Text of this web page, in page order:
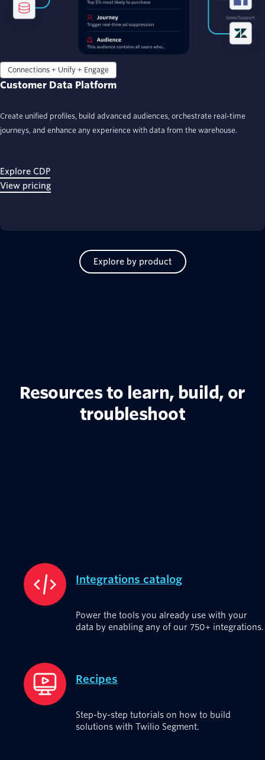
Connections + Unify + Engage
Customer Data Platform
Create unified profiles, build advanced audiences, orchestrate real-time
journeys, and enhance any experience with data from the warehouse.
Explore CDP
View pricing
Explore by product
Resources to learn, build, or
troubleshoot
Integrations catalog
Power the tools you already use with your
data by enabling any of our 750+ integrations.
Recipes
Step-by-step tutorials on how to build
solutions with Twilio Segment.